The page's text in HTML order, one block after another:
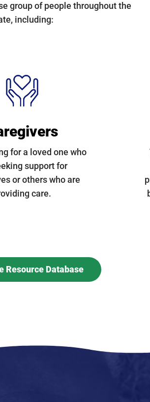
group of people throughout the
including:
for a loved one who
support for
or others who are
care.
Resource Database